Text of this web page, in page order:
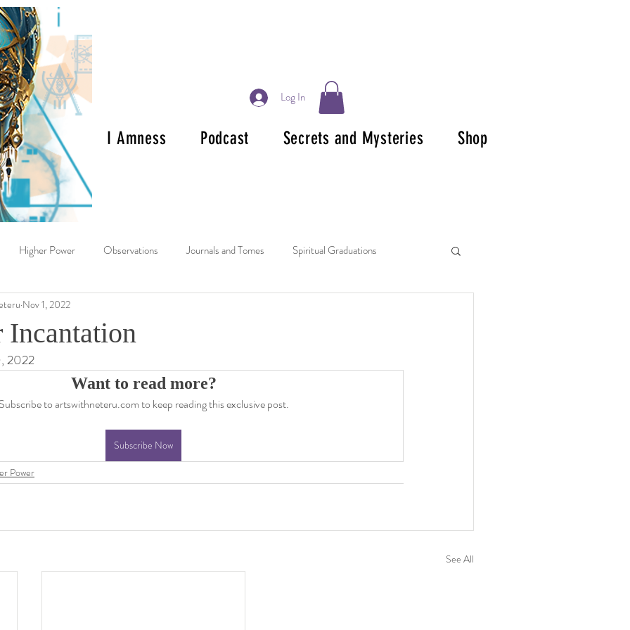
Log In
I Amness Podcast Secrets and Mysteries Shop
Higher Power Observations Journals and Tomes Spiritual Graduations
Reviews
Incantation
Nov 1, 2022
2022
Want to read more?
Subscribe to artswithneteru.com to keep reading this exclusive post.
Subscribe Now
Power
See All